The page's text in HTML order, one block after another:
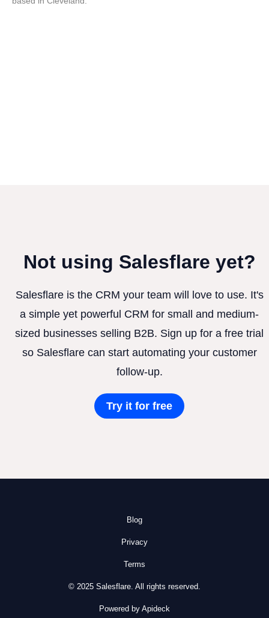
Not using Salesflare yet?
Salesflare is the CRM your team will love to use. It's
a simple yet powerful CRM for small and medium-
sized businesses selling B2B. Sign up for a free trial
so Salesflare can start automating your customer
follow-up.
Try it for free
Blog
Privacy
Terms
© 2025 Salesflare. All rights reserved.
Powered by Apideck